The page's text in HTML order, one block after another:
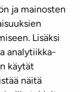
ja mainosten
Lisäksi
analytiikka-
käytät
näitä